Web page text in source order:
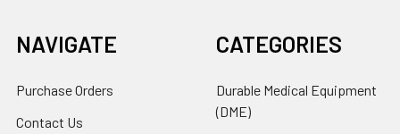
NAVIGATE
Purchase Orders
Contact Us
CATEGORIES
Durable Medical Equipment
(DME)